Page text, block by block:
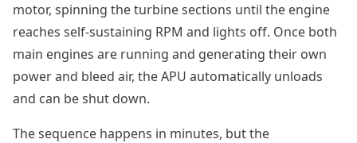
motor, spinning the turbine sections until the engine
reaches self-sustaining RPM and lights off. Once both
main engines are running and generating their own
power and bleed air, the APU automatically unloads
and can be shut down.
The sequence happens in minutes, but the